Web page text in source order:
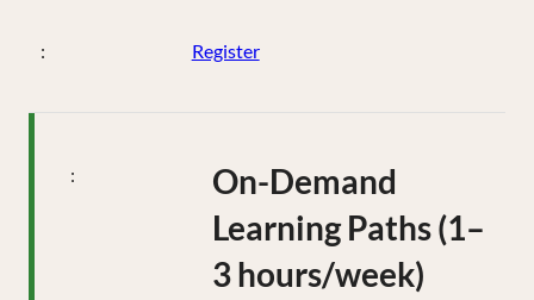
Register
On-Demand
Learning Paths (1–
3 hours/week)